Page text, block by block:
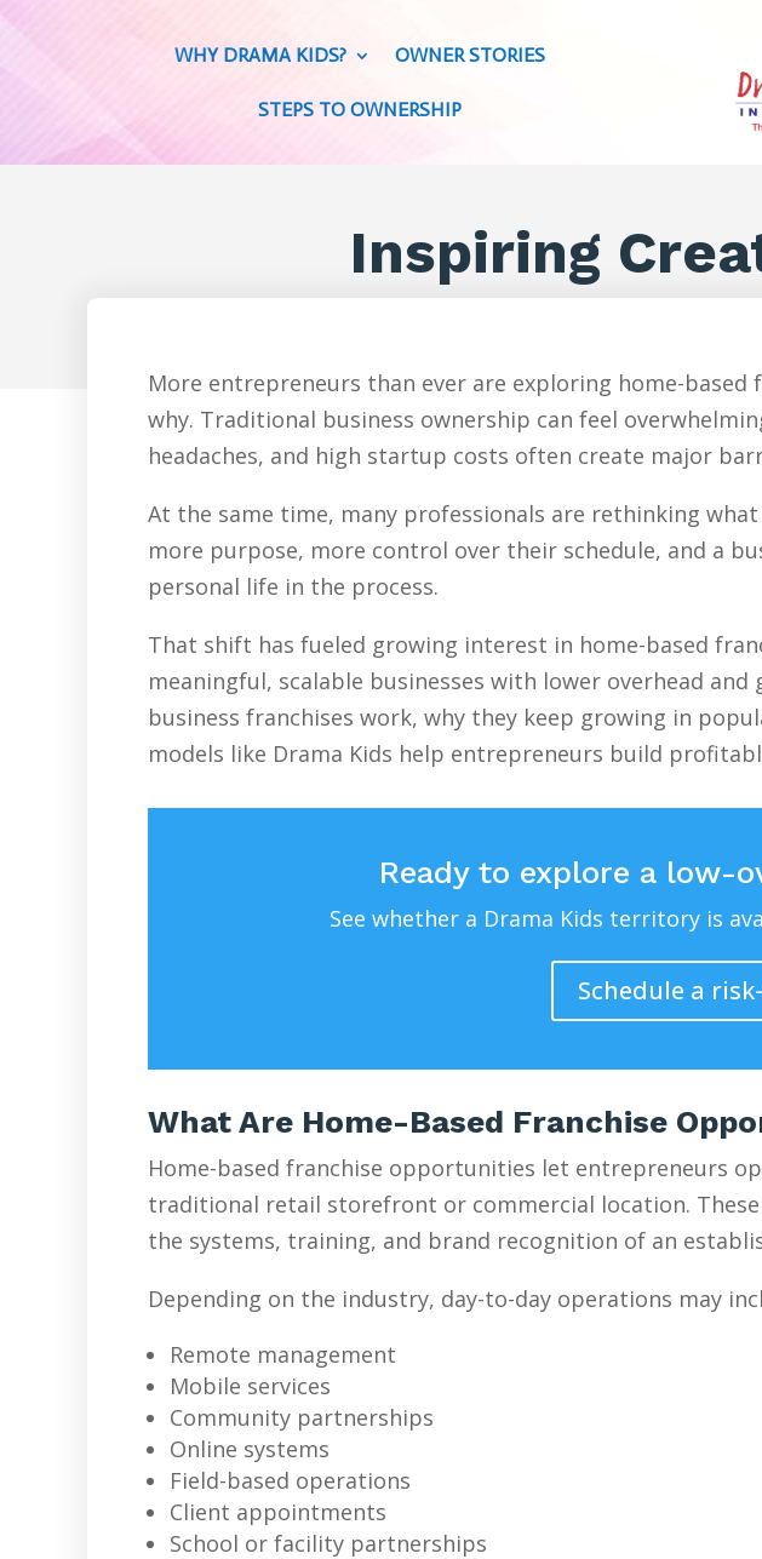
WHY DRAMA KIDS? OWNER STORIES
STEPS TO OWNERSHIP
Inspiring
More entrepreneurs than ever are exploring home-
why. Traditional business ownership can feel
headaches, and high startup costs often create major
At the same time, many professionals are rethinking
more purpose, more control over their schedule, and a
personal life in the process.
That shift has fueled growing interest in home-based
meaningful, scalable businesses with lower overhead
business franchises work, why they keep growing in
models like Drama Kids help entrepreneurs build
Ready to explore a low-
See whether a Drama Kids territory is
Schedule a
What Are Home-Based Franchise
Home-based franchise opportunities let entrepreneurs
traditional retail storefront or commercial location.
the systems, training, and brand recognition of an
Depending on the industry, day-to-day operations may
Remote management
Mobile services
Community partnerships
Online systems
Field-based operations
Client appointments
School or facility partnerships